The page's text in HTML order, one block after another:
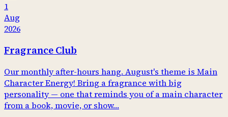
1
Aug
2026
Fragrance Club
Our monthly after-hours hang. August's theme is Main
Character Energy! Bring a fragrance with big
personality — one that reminds you of a main character
from a book, movie, or show…